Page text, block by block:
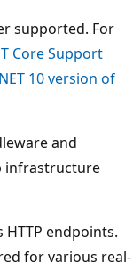
supported. For
Core Support
10 version of
and
infrastructure
HTTP endpoints.
for various real-